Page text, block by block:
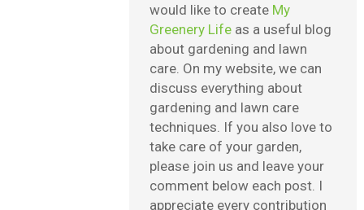
would like to create My
Greenery Life as a useful blog
about gardening and lawn
care. On my website, we can
discuss everything about
gardening and lawn care
techniques. If you also love to
take care of your garden,
please join us and leave your
comment below each post. I
appreciate every contribution